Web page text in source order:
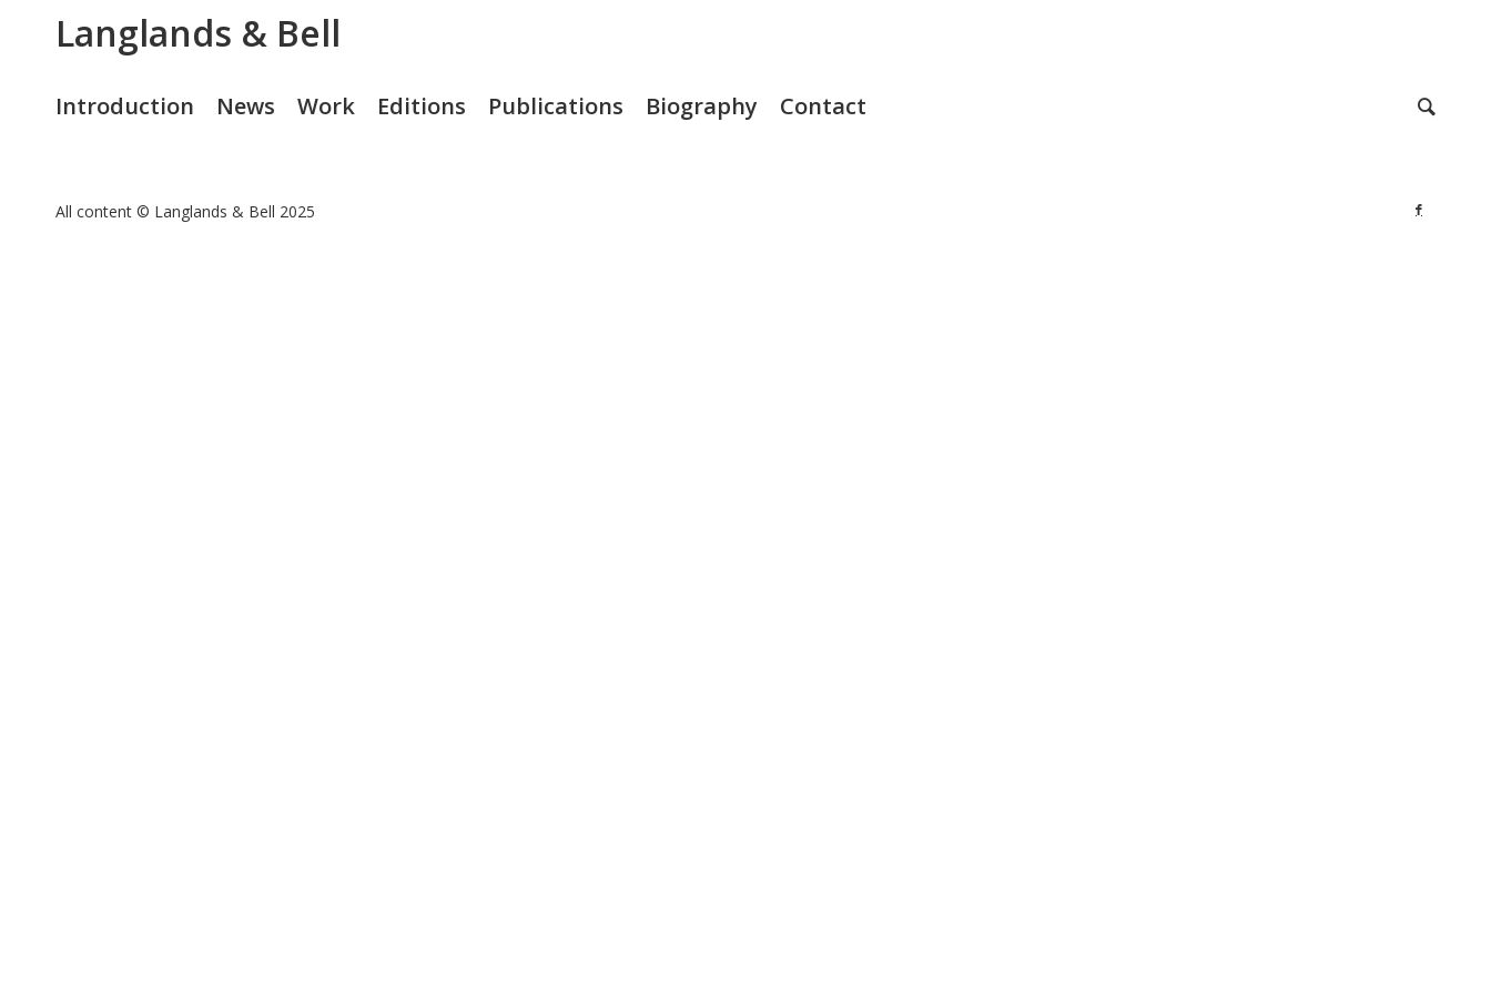
Langlands & Bell
Introduction News Work Editions Publications Biography Contact
All content © Langlands & Bell 2025